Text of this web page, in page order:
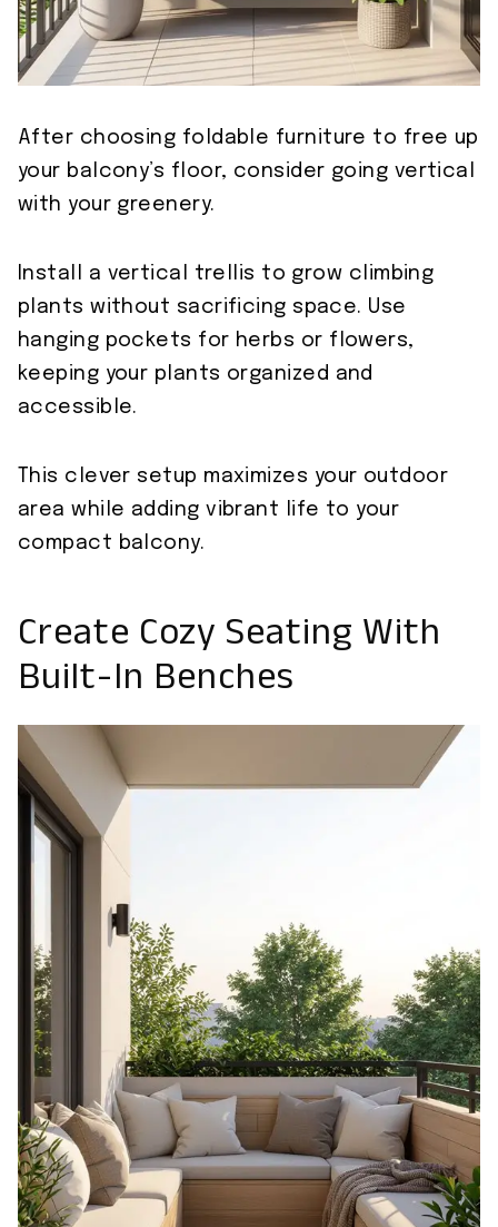
After choosing foldable furniture to free up
your balcony’s floor, consider going vertical
with your greenery.
Install a vertical trellis to grow climbing
plants without sacrificing space. Use
hanging pockets for herbs or flowers,
keeping your plants organized and
accessible.
This clever setup maximizes your outdoor
area while adding vibrant life to your
compact balcony.
Create Cozy Seating With
Built-In Benches